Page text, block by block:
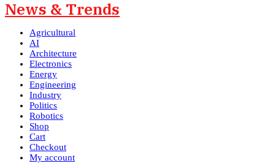
Agricultural
AI
Architecture
Electronics
Energy
Engineering
Industry
Politics
Robotics
Shop
Cart
Checkout
My account